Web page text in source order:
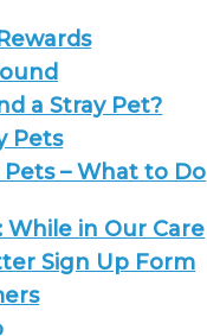
a Stray Pet?
Pets
Pets – What to Do
While in Our Care
Sign Up Form